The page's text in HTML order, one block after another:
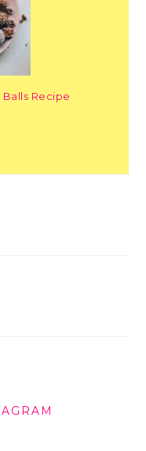
Balls Recipe